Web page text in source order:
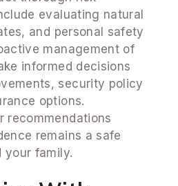
evaluating natural
and personal safety
management of
informed decisions
security policy
options.
recommendations
remains a safe
your family.